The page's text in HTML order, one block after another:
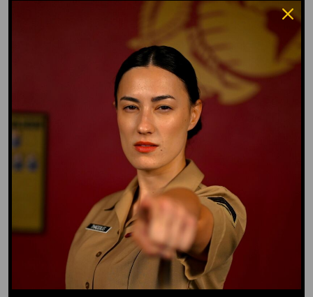
GO TO DICTIONARY